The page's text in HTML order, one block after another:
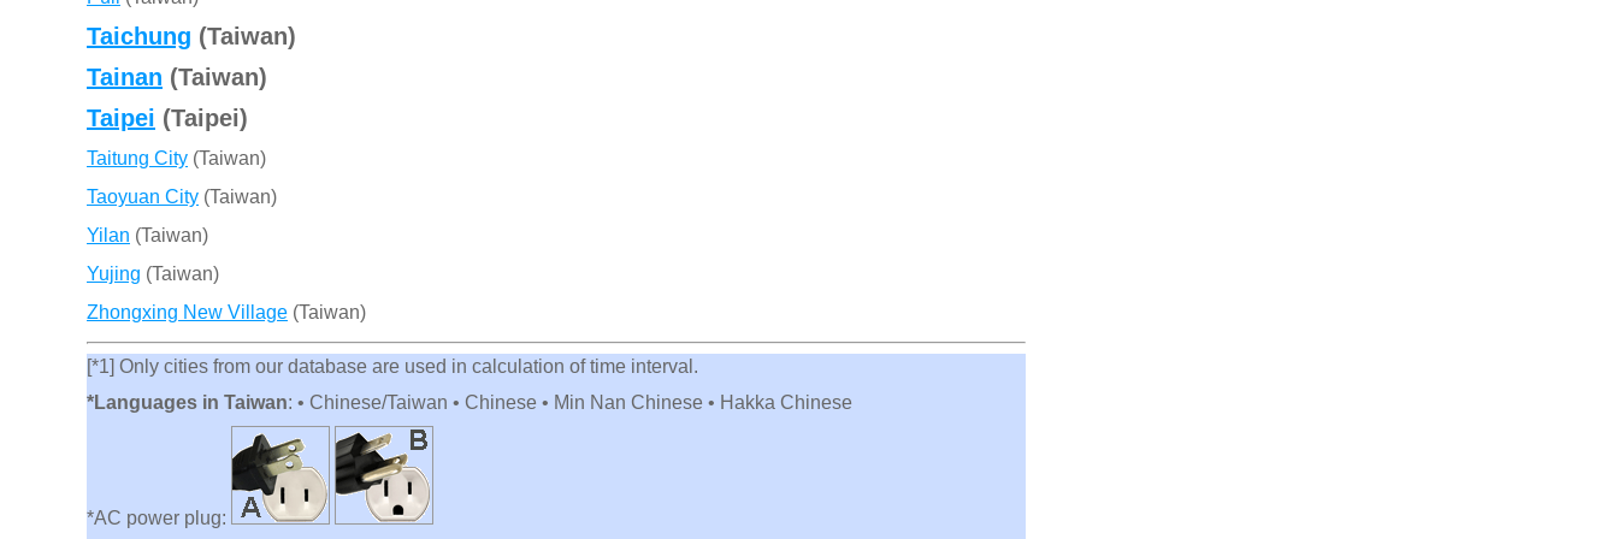
Taichung (Taiwan)
Tainan (Taiwan)
Taipei (Taipei)
Taitung City (Taiwan)
Taoyuan City (Taiwan)
Yilan (Taiwan)
Yujing (Taiwan)
Zhongxing New Village (Taiwan)
[*1] Only cities from our database are used in calculation of time interval.
*Languages in Taiwan: • Chinese/Taiwan • Chinese • Min Nan Chinese • Hakka Chinese
*AC power plug: